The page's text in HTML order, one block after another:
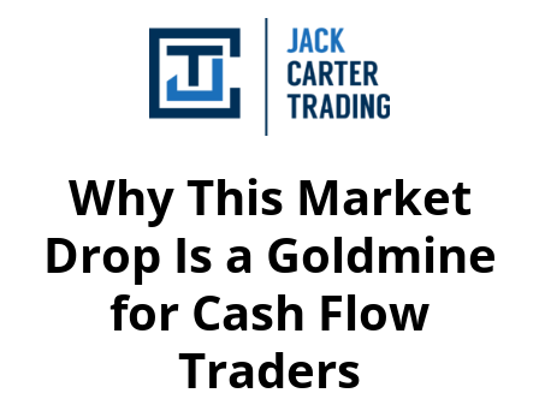
Why This Market
Drop Is a Goldmine
for Cash Flow
Traders